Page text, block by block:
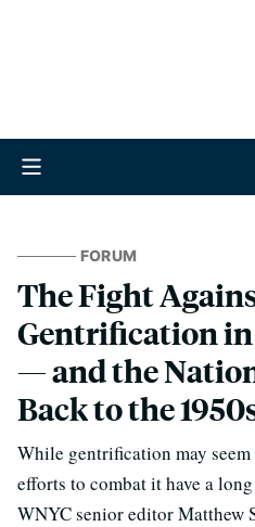
FORUM
The Fight
Gentrification in
— and the
Back to the
While gentrification may
efforts to combat it have a
WNYC senior editor Matthew